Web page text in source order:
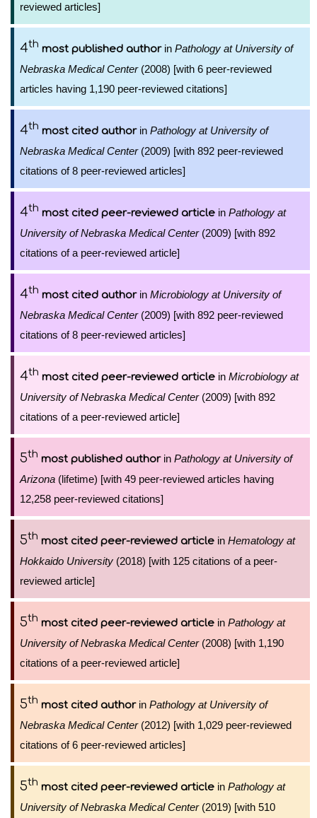
reviewed articles]
4th most published authorin Pathology at University of
Nebraska Medical Center(2008) [with 6 peer-reviewed
articles having 1,190 peer-reviewed citations]
4th most cited authorin Pathology at University of
Nebraska Medical Center(2009) [with 892 peer-reviewed
citations of 8 peer-reviewed articles]
4th most cited peer-reviewed article in Pathology at
University of Nebraska Medical Center(2009) [with 892
citations of a peer-reviewed article]
4th most cited authorin Microbiology at University of
Nebraska Medical Center(2009) [with 892 peer-reviewed
citations of 8 peer-reviewed articles]
4th most cited peer-reviewed article in Microbiology at
University of Nebraska Medical Center(2009) [with 892
citations of a peer-reviewed article]
5th most published authorin Pathology at University of
Arizona (lifetime) [with 49 peer-reviewed articles having
12,258 peer-reviewed citations]
5th most cited peer-reviewed article in Hematology at
Hokkaido University (2018) [with 125 citations of a peer-
reviewed article]
5th most cited peer-reviewed article in Pathology at
University of Nebraska Medical Center(2008) [with 1,190
citations of a peer-reviewed article]
5th most cited authorin Pathology at University of
Nebraska Medical Center(2012) [with 1,029 peer-reviewed
citations of 6 peer-reviewed articles]
5th most cited peer-reviewed article in Pathology at
University of Nebraska Medical Center(2019) [with 510